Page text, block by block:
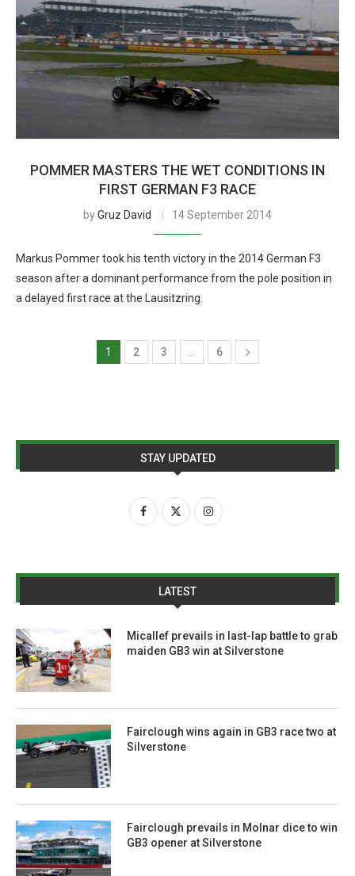
POMMER MASTERS THE WET CONDITIONS IN
FIRST GERMAN F3 RACE
byGruz David 14 September 2014
Markus Pommer took his tenth victory in the 2014 German F3
season after a dominant performance from the pole position in
a delayed first race at the Lausitzring.
1 2 3 6
STAY UPDATED
LATEST
Micallef prevails in last-lap battle to grab
maiden GB3 win at Silverstone
Fairclough wins again in GB3 race two at
Silverstone
Fairclough prevails in Molnar dice to win
GB3 opener at Silverstone